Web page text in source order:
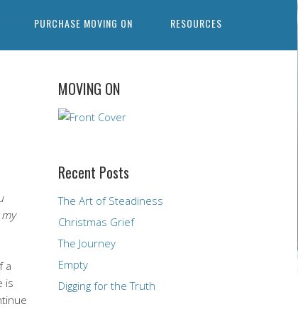
PURCHASE MOVING ON RESOURCES
a
is
MOVING ON
Recent Posts
The Art of Steadiness
Christmas Grief
The Journey
Empty
Digging for the Truth